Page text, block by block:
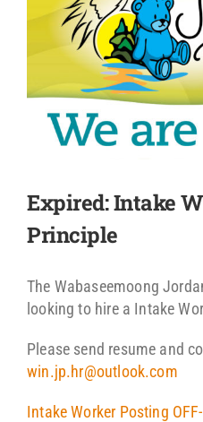
Expired: Intake
Principle
The Wabaseemoong
looking to hire a Intake
Please send resume and
win.jp.hr@outlook.com
Intake Worker Posting OFF-